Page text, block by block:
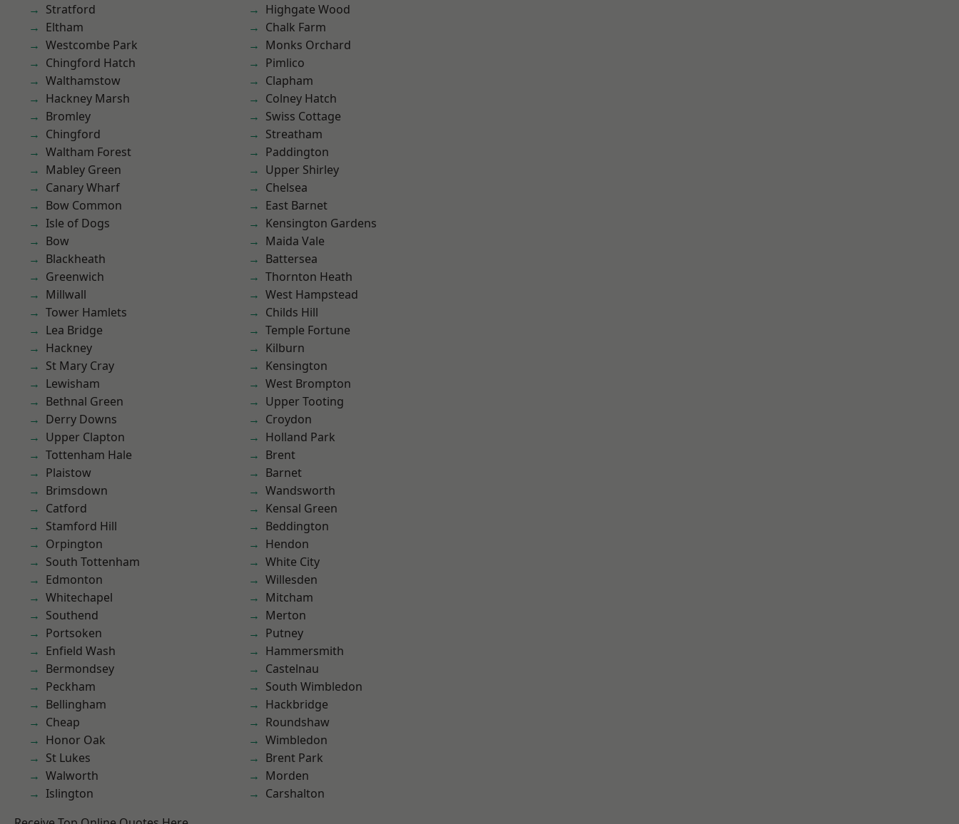
Stratford
Eltham
Westcombe Park
Chingford Hatch
Walthamstow
Hackney Marsh
Bromley
Chingford
Waltham Forest
Mabley Green
Canary Wharf
Bow Common
Isle of Dogs
Bow
Blackheath
Greenwich
Millwall
Tower Hamlets
Lea Bridge
Hackney
St Mary Cray
Lewisham
Bethnal Green
Derry Downs
Upper Clapton
Tottenham Hale
Plaistow
Brimsdown
Catford
Stamford Hill
Orpington
South Tottenham
Edmonton
Whitechapel
Southend
Portsoken
Enfield Wash
Bermondsey
Peckham
Bellingham
Cheap
Honor Oak
St Lukes
Walworth
Islington
Highgate Wood
Chalk Farm
Monks Orchard
Pimlico
Clapham
Colney Hatch
Swiss Cottage
Streatham
Paddington
Upper Shirley
Chelsea
East Barnet
Kensington Gardens
Maida Vale
Battersea
Thornton Heath
West Hampstead
Childs Hill
Temple Fortune
Kilburn
Kensington
West Brompton
Upper Tooting
Croydon
Holland Park
Brent
Barnet
Wandsworth
Kensal Green
Beddington
Hendon
White City
Willesden
Mitcham
Merton
Putney
Hammersmith
Castelnau
South Wimbledon
Hackbridge
Roundshaw
Wimbledon
Brent Park
Morden
Carshalton